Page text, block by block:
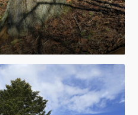
tree
– ("P. bicolor") Alcock's
(mountains)
spruce, Alpine
in Europe; rare, often